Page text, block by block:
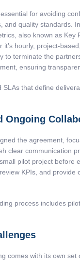
for avoiding
and quality standards.
also known as
hourly, project-
to terminate the
ensuring
SLAs that define
Ongoing
the agreement,
clear communication
pilot project
KPIs, and
process includes
comes with its own